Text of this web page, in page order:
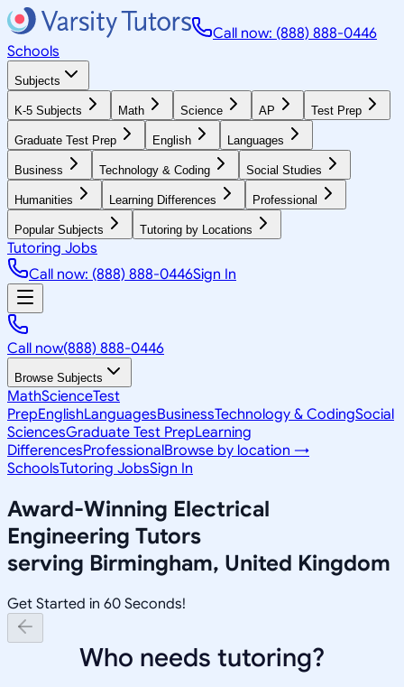
Call now: (888) 888-0446
Schools
Subjects
K-5 Subjects Math Science AP Test Prep
Graduate Test Prep English Languages
Business Technology & Coding Social Studies
Humanities Learning Differences Professional
Popular Subjects Tutoring by Locations
Tutoring Jobs
Call now: (888) 888-0446Sign In
Call now(888) 888-0446
Browse Subjects
MathScienceTest
PrepEnglishLanguagesBusinessTechnology & CodingSocial
SciencesGraduate Test PrepLearning
DifferencesProfessionalBrowse by location →
SchoolsTutoring JobsSign In
Award-Winning Electrical
Engineering Tutors
serving Birmingham, United Kingdom
Get Started in 60 Seconds!
Who needs tutoring?